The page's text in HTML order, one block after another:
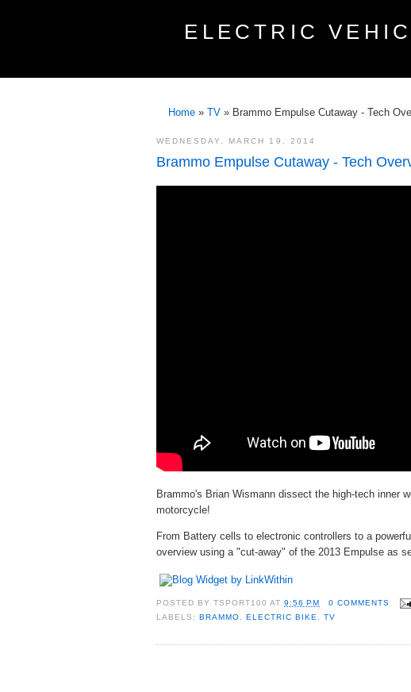
ELECTRIC
Home » TV » Brammo Empulse Cutaway - Tech
WEDNESDAY, MARCH 19, 2014
Brammo Empulse Cutaway - Tech
Brammo's Brian Wismann dissect the high-tech inner
motorcycle!
From Battery cells to electronic controllers to a
overview using a "cut-away" of the 2013 Empulse as
POSTED BYTSPORT100 AT9:56 PM
0 COMMENTS
LABELS:BRAMMO ,ELECTRIC BIKE ,TV